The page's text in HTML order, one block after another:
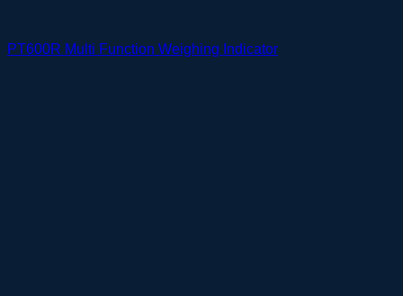
PT600R Multi Function Weighing Indicator